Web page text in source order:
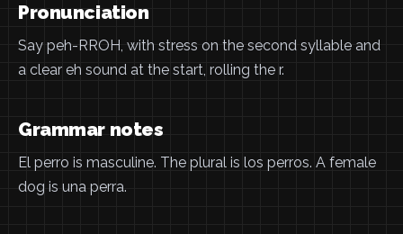
Pronunciation
Say peh-RROH, with stress on the second syllable and
a clear eh sound at the start, rolling the r.
Grammar notes
El perro is masculine. The plural is los perros. A female
dog is una perra.